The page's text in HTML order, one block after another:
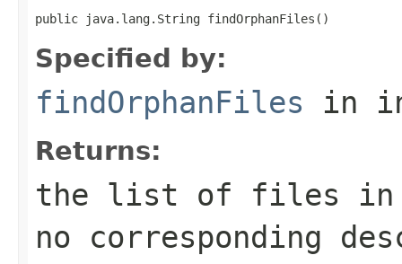
public java.lang.String findOrphanFiles()
Specified by:
findOrphanFiles in
Returns:
the list of files in
no corresponding